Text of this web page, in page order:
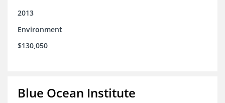
2013
Environment
$130,050
Blue Ocean Institute